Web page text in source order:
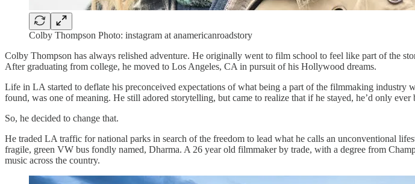
Colby Thompson Photo: instagram at anamericanroadstory
Colby Thompson has always relished adventure. He originally went to film school to feel like part of the
After graduating from college, he moved to Los Angeles, CA in pursuit of his Hollywood dreams.
Life in LA started to deflate his preconceived expectations of what being a part of the filmmaking
found, was one of meaning. He still adored storytelling, but came to realize that if he stayed, he’d only
So, he decided to change that.
He traded LA traffic for national parks in search of the freedom to lead what he calls an unconventional
fragile, green VW bus fondly named, Dharma. A 26 year old filmmaker by trade, with a degree from
music across the country.